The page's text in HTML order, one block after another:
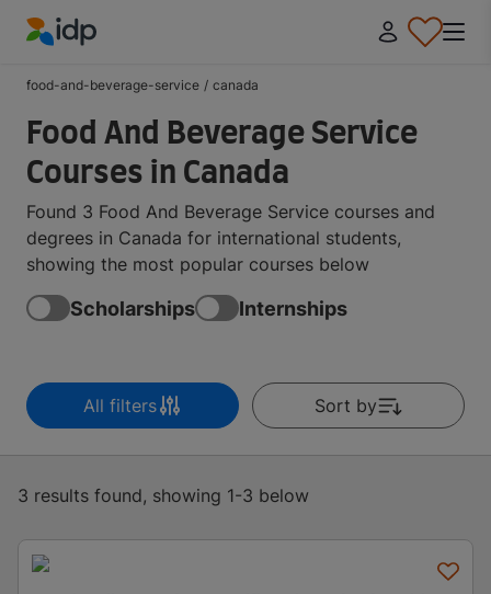
food-and-beverage-service / canada
Food And Beverage Service
Courses in Canada
Found 3 Food And Beverage Service courses and
degrees in Canada for international students,
showing the most popular courses below
Scholarships Internships
All filters Sort by
3 results found, showing 1-3 below